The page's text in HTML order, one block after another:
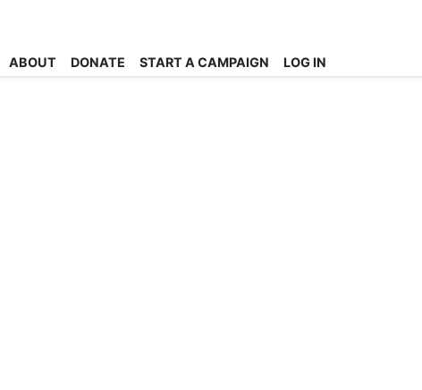
ABOUT DONATE START A CAMPAIGN LOG IN